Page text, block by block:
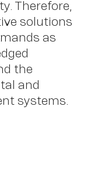
Therefore,
solutions
as
the
and
systems.